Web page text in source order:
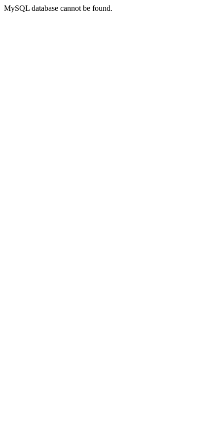
MySQL database cannot be found.